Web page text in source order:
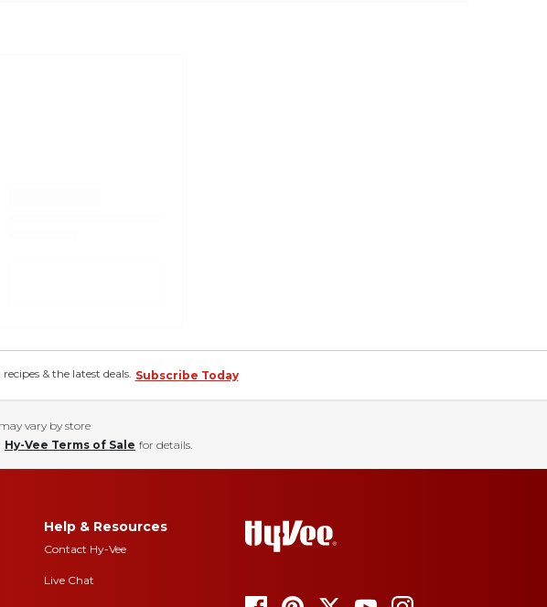
& the latest deals. Subscribe Today
vary by store
Hy-Vee Terms of Sale for details.
Help & Resources
Contact Hy-Vee
Live Chat